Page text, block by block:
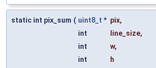
static int pix_sum ( uint8_t * pix,
int
line_size,
int
w,
int
h